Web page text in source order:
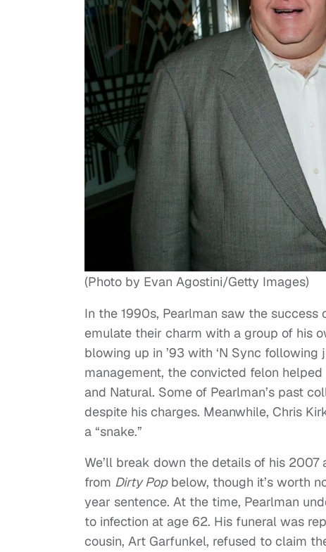
(Photo by Evan Agostini/Getty Images)
In the 1990s, Pearlman saw the
emulate their charm with a group of his
blowing up in ’93 with ‘N Sync
management, the convicted felon
and Natural. Some of Pearlman’s past
despite his charges. Meanwhile, Chris
a “snake.”
We’ll break down the details of his
from Dirty Popbelow, though it’s worth
year sentence. At the time, Pearlman
to infection at age 62. His funeral was
cousin, Art Garfunkel, refused to claim